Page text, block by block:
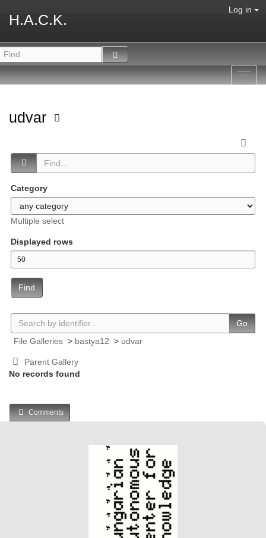
H.A.C.K.
Log in
udvar
Category
Multiple select
Displayed rows
Find
Go
File Galleries > bastya12 > udvar
Parent Gallery
No records found
Comments